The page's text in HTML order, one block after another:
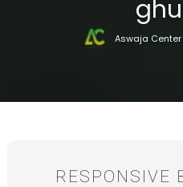
Aswaja Center
RESPONSIVE